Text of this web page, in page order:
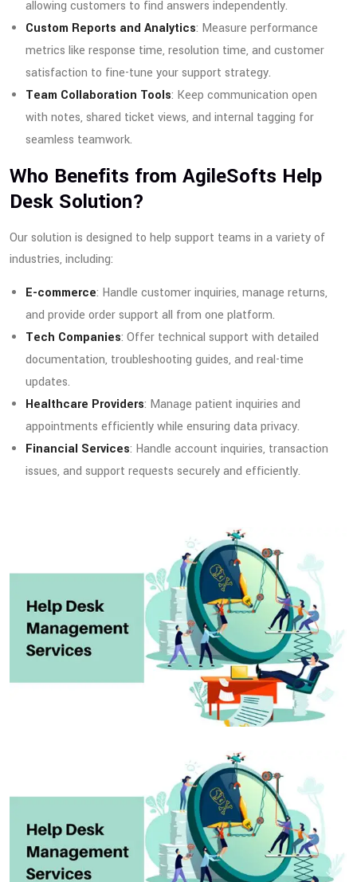
allowing customers to find answers independently.
Custom Reports and Analytics: Measure performance
metrics like response time, resolution time, and customer
satisfaction to fine-tune your support strategy.
Team Collaboration Tools: Keep communication open
with notes, shared ticket views, and internal tagging for
seamless teamwork.
Who Benefits from AgileSofts Help
Desk Solution?
Our solution is designed to help support teams in a variety of
industries, including:
E-commerce: Handle customer inquiries, manage returns,
and provide order support all from one platform.
Tech Companies: Offer technical support with detailed
documentation, troubleshooting guides, and real-time
updates.
Healthcare Providers: Manage patient inquiries and
appointments efficiently while ensuring data privacy.
Financial Services: Handle account inquiries, transaction
issues, and support requests securely and efficiently.